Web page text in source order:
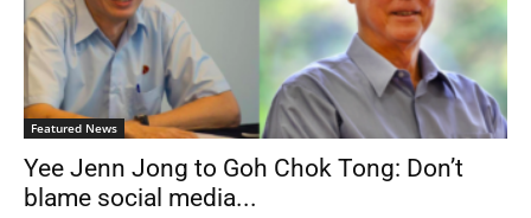
Featured News
Yee Jenn Jong to Goh Chok Tong: Don’t
blame social media...